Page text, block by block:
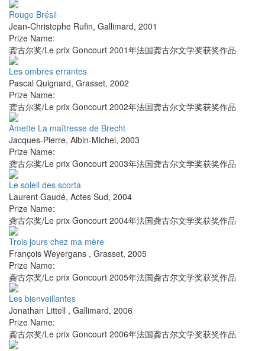
Rouge Brésil
Jean-Christophe Rufin, Gallimard, 2001
Prize Name:
龚古尔奖/Le prix Goncourt 2001年法国龚古尔文学奖获奖作品
Les ombres errantes
Pascal Quignard, Grasset, 2002
Prize Name:
龚古尔奖/Le prix Goncourt 2002年法国龚古尔文学奖获奖作品
Amette La maîtresse de Brecht
Jacques-Pierre, Albin-Michel, 2003
Prize Name:
龚古尔奖/Le prix Goncourt 2003年法国龚古尔文学奖获奖作品
Le soleil des scorta
Laurent Gaudé, Actes Sud, 2004
Prize Name:
龚古尔奖/Le prix Goncourt 2004年法国龚古尔文学奖获奖作品
Trois jours chez ma mère
François Weyergans , Grasset, 2005
Prize Name:
龚古尔奖/Le prix Goncourt 2005年法国龚古尔文学奖获奖作品
Les bienveillantes
Jonathan Littell , Gallimard, 2006
Prize Name:
龚古尔奖/Le prix Goncourt 2006年法国龚古尔文学奖获奖作品